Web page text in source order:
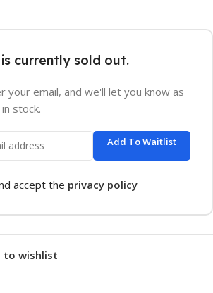
currently sold out.
your email, and we'll let you know as
stock.
Add To Waitlist
accept the privacy policy
to wishlist